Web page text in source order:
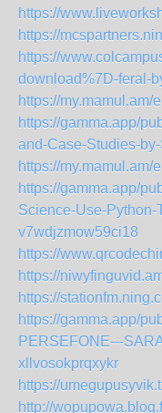
https://
https://
https://
download%7D-feral-
https://my.mamul.am/
https://gamma.app/
and-Case-Studies-
https://my.mamul.am/
https://gamma.app/
Science-Use-Python-
v7wdjzmow59ci18
https://
https://
https://
https://gamma.app/
PERSEFONE---
xllvosokprqxykr
https://
http://